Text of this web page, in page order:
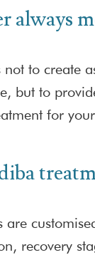
always
to create
but to
for
are
recovery